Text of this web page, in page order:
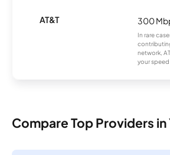
AT&T 300
In rare
network,
your speed
Compare Top Providers in